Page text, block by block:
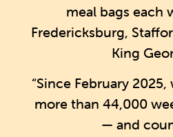
meal bags each
Fredericksburg,
King
“Since February
more than 44,000
— and